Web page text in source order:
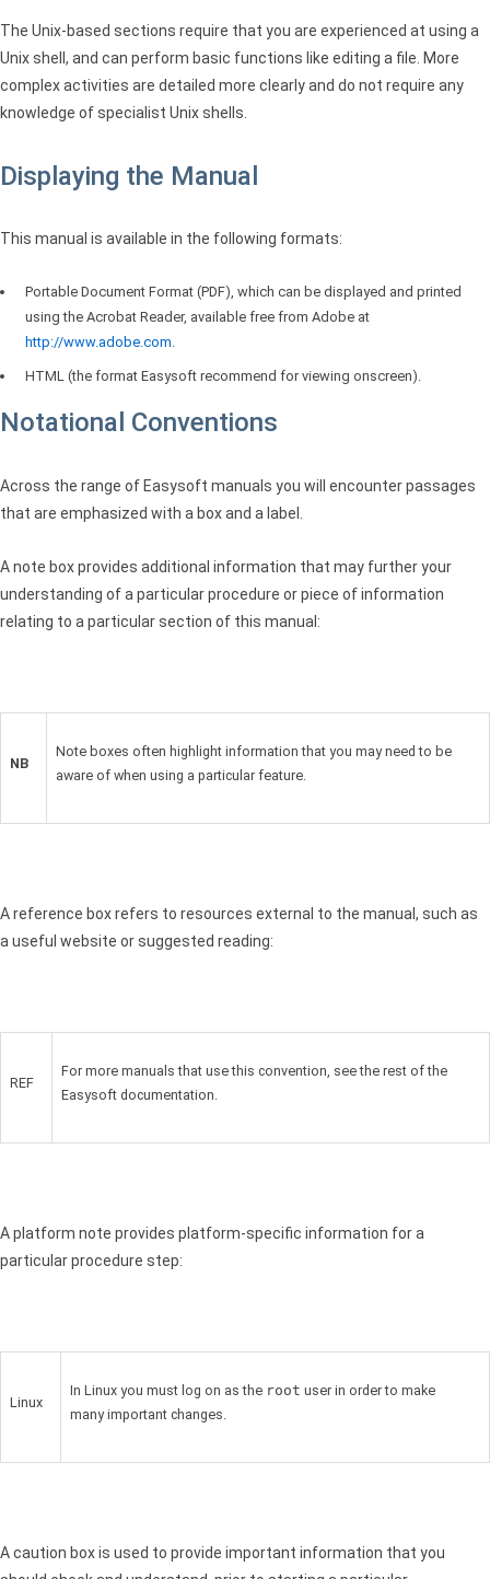
The Unix-based sections require that you are experienced at using a
Unix shell, and can perform basic functions like editing a file. More
complex activities are detailed more clearly and do not require any
knowledge of specialist Unix shells.
Displaying the Manual
This manual is available in the following formats:
Portable Document Format (PDF), which can be displayed and printed
using the Acrobat Reader, available free from Adobe at
http://www.adobe.com.
HTML (the format Easysoft recommend for viewing onscreen).
Notational Conventions
Across the range of Easysoft manuals you will encounter passages
that are emphasized with a box and a label.
A note box provides additional information that may further your
understanding of a particular procedure or piece of information
relating to a particular section of this manual:
NB
Note boxes often highlight information that you may need to be
aware of when using a particular feature.
A reference box refers to resources external to the manual, such as
a useful website or suggested reading:
REF
For more manuals that use this convention, see the rest of the
Easysoft documentation.
A platform note provides platform-specific information for a
particular procedure step:
Linux
In Linux you must log on as the root user in order to make
many important changes.
A caution box is used to provide important information that you